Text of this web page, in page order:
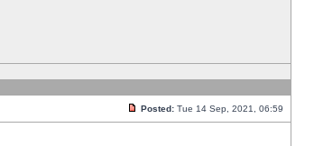
Posted: Tue 14 Sep, 2021, 06:59